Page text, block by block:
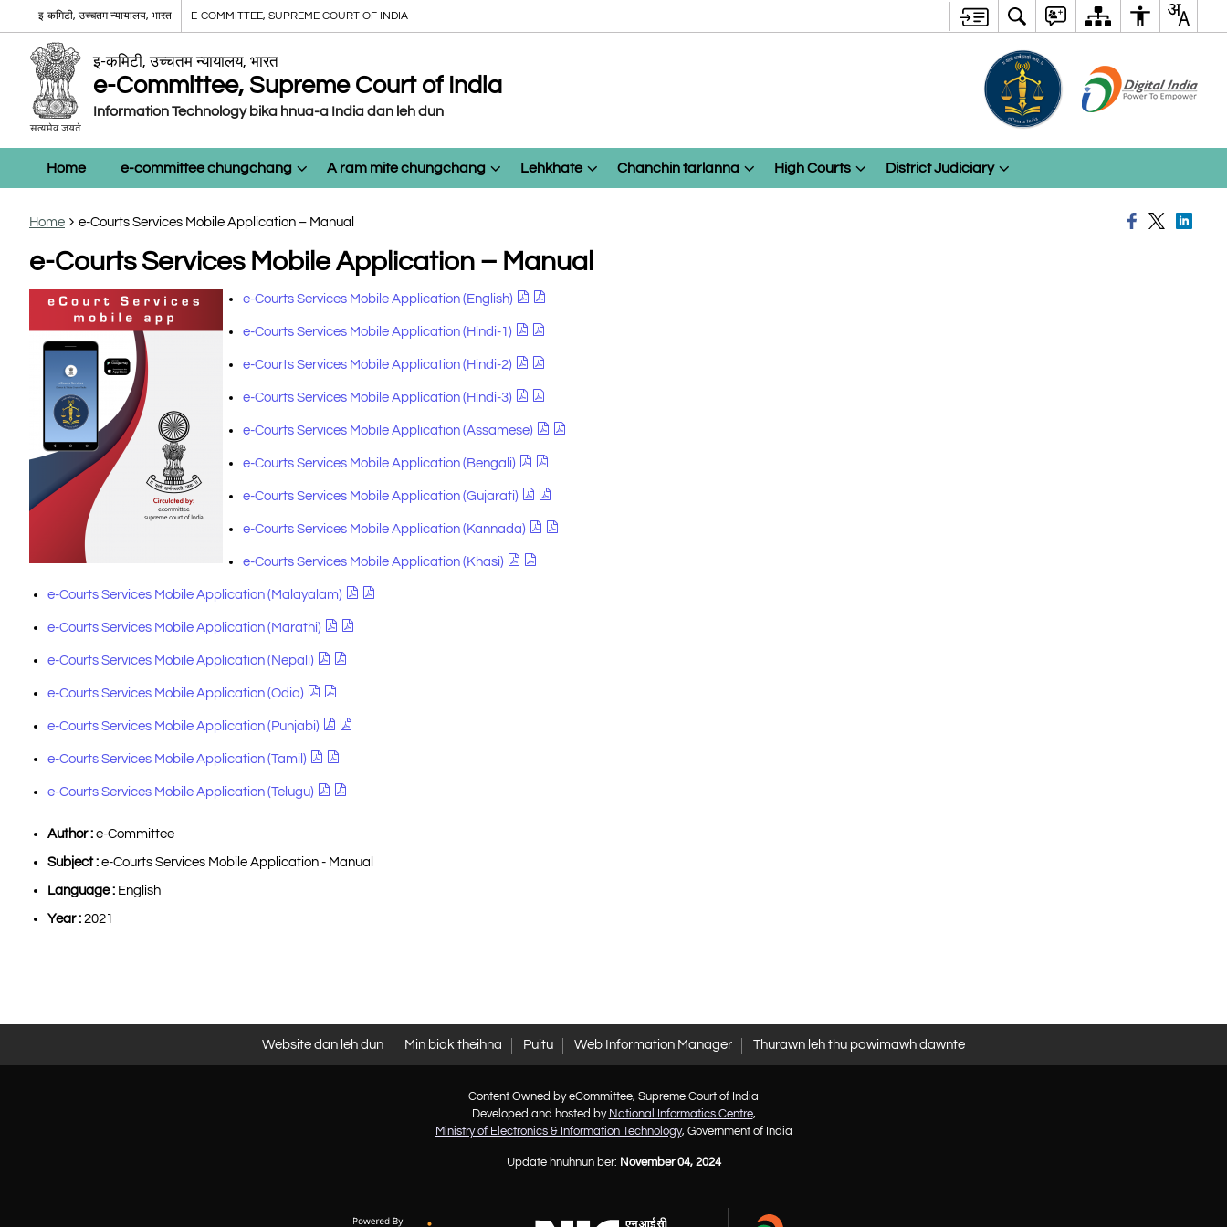
इ-कमिटी, उच्चतम न्यायालय, भारत E-COMMITTEE, SUPREME COURT OF INDIA
इ-कमिटी, उच्चतम न्यायालय, भारत
e-Committee, Supreme Court of India
Information Technology bika hnua-a India dan leh dun
Home e-committee chungchang A ram mite chungchang Lehkhate Chanchin tarlanna High Courts District Judiciary
Home e-Courts Services Mobile Application – Manual
e-Courts Services Mobile Application – Manual
e-Courts Services Mobile Application (English)
e-Courts Services Mobile Application (Hindi-1)
e-Courts Services Mobile Application (Hindi-2)
e-Courts Services Mobile Application (Hindi-3)
e-Courts Services Mobile Application (Assamese)
e-Courts Services Mobile Application (Bengali)
e-Courts Services Mobile Application (Gujarati)
e-Courts Services Mobile Application (Kannada)
e-Courts Services Mobile Application (Khasi)
e-Courts Services Mobile Application (Malayalam)
e-Courts Services Mobile Application (Marathi)
e-Courts Services Mobile Application (Nepali)
e-Courts Services Mobile Application (Odia)
e-Courts Services Mobile Application (Punjabi)
e-Courts Services Mobile Application (Tamil)
e-Courts Services Mobile Application (Telugu)
Author : e-Committee
Subject : e-Courts Services Mobile Application - Manual
Language : English
Year : 2021
Website dan leh dun Min biak theihna Puitu Web Information Manager Thurawn leh thu pawimawh dawnte
Content Owned by eCommittee, Supreme Court of India
Developed and hosted by National Informatics Centre,
Ministry of Electronics & Information Technology, Government of India
Update hnuhnun ber: November 04, 2024